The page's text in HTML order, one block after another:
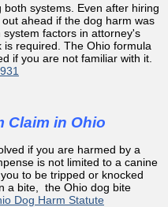
systems. Even after hiring
ahead if the dog harm was
factors in attorney's
required. The Ohio formula
if you are not familiar with it.
Claim in Ohio
if you are harmed by a
is not limited to a canine
to be tripped or knocked
a bite, the Ohio dog bite
Dog Harm Statute